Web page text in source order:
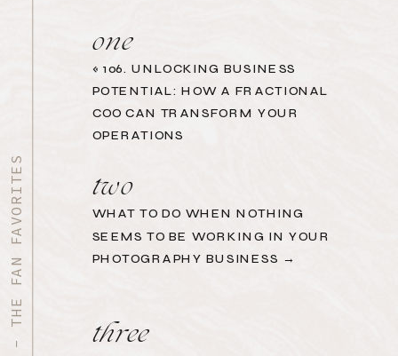
one
«106. UNLOCKING BUSINESS
POTENTIAL: HOW A FRACTIONAL
COO CAN TRANSFORM YOUR
OPERATIONS
three
two
WHAT TO DO WHEN NOTHING
SEEMS TO BE WORKING IN YOUR
PHOTOGRAPHY BUSINESS →